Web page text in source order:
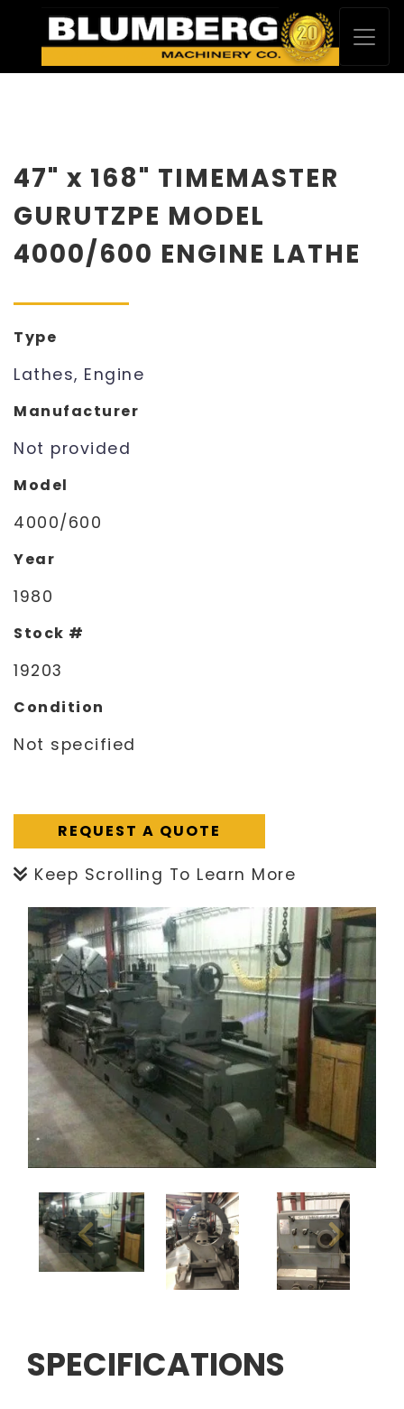
47" x 168" TIMEMASTER
GURUTZPE MODEL
4000/600 ENGINE LATHE
Type
Lathes, Engine
Manufacturer
Not provided
Model
4000/600
Year
1980
Stock #
19203
Condition
Not specified
REQUEST A QUOTE
Keep Scrolling To Learn More
SPECIFICATIONS